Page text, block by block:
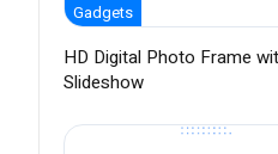
Gadgets
HD Digital Photo Frame
Slideshow